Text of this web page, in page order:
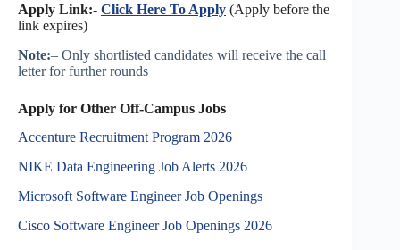
Apply Link:- Click Here To Apply (Apply before the
link expires)
Note:– Only shortlisted candidates will receive the call
letter for further rounds
Apply for Other Off-Campus Jobs
Accenture Recruitment Program 2026
NIKE Data Engineering Job Alerts 2026
Microsoft Software Engineer Job Openings
Cisco Software Engineer Job Openings 2026